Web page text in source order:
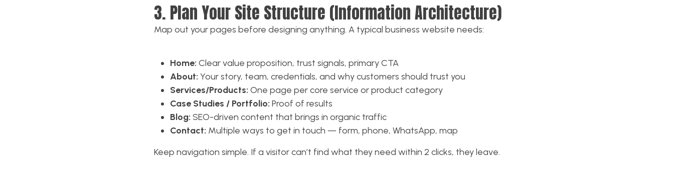
3. Plan Your Site Structure (Information Architecture)
Map out your pages before designing anything. A typical business website needs:
Home: Clear value proposition, trust signals, primary CTA
About: Your story, team, credentials, and why customers should trust you
Services/Products: One page per core service or product category
Case Studies / Portfolio: Proof of results
Blog: SEO-driven content that brings in organic traffic
Contact: Multiple ways to get in touch — form, phone, WhatsApp, map
Keep navigation simple. If a visitor can’t find what they need within 2 clicks, they leave.